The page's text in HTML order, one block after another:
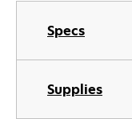
Specs
Supplies